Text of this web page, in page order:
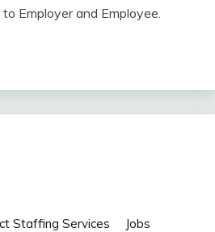
Employer and Employee.
Staffing Services
Jobs